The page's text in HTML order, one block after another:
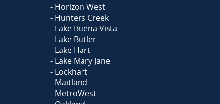
Horizon West
Hunters Creek
Lake Buena Vista
Lake Butler
Lake Hart
Lake Mary Jane
Lockhart
Maitland
MetroWest